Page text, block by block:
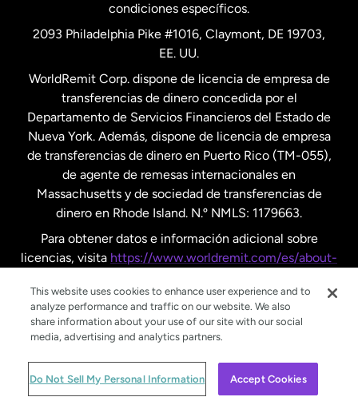
Países Bajos
Suecia
condiciones específicos.
2093 Philadelphia Pike #1016, Claymont, DE 19703,
EE. UU.
WorldRemit Corp. dispone de licencia de empresa de
transferencias de dinero concedida por el
Departamento de Servicios Financieros del Estado de
Nueva York. Además, dispone de licencia de empresa
de transferencias de dinero en Puerto Rico (TM-055),
de agente de remesas internacionales en
Massachusetts y de sociedad de transferencias de
dinero en Rhode Island. N.º NMLS: 1179663.
Para obtener datos e información adicional sobre
licencias, visita https://www.worldremit.com/es/about-
© WorldRemit 2024
This website uses cookies to enhance user experience and to
analyze performance and traffic on our website. We also
share information about your use of our site with our social
media, advertising and analytics partners.
Do Not Sell My Personal Information Accept Cookies